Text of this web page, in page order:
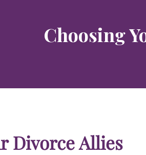
Choosing
Divorce Allies